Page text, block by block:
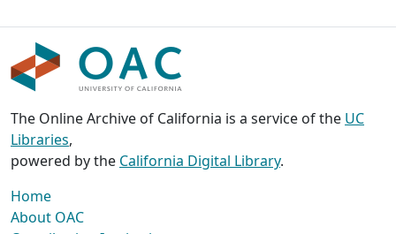
The Online Archive of California is a service of the UC
Libraries,
powered by the California Digital Library.
Home
About OAC